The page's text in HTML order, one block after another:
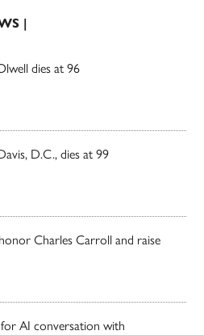
|
dies at 96
D.C., dies at 99
Charles Carroll and raise
for AI conversation with